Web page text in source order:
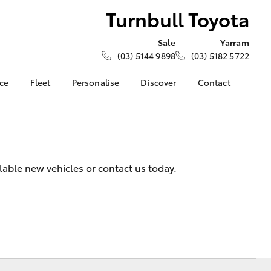
Turnbull Toyota
Sale
(03) 5144 9898
Yarram
(03) 5182 5722
Fleet Personalise Discover
Toyota Connected
Contact
new vehicles or contact us today.